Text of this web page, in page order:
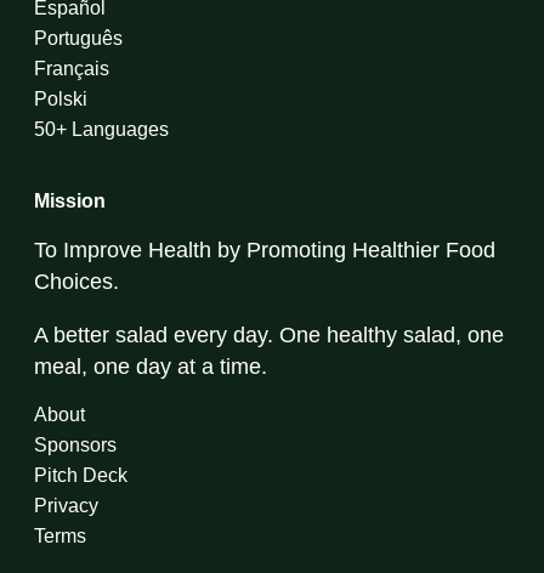
Español
Português
Français
Polski
50+ Languages
Mission
To Improve Health by Promoting Healthier Food
Choices.
A better salad every day. One healthy salad, one
meal, one day at a time.
About
Sponsors
Pitch Deck
Privacy
Terms